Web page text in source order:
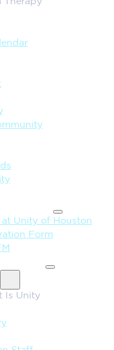
Therapy
at Unity of Houston
Form
Is Unity